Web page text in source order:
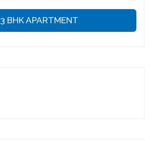
3 BHK APARTMENT